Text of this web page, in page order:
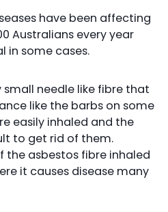
have been affecting
Australians every year
in some cases.
small needle like fibre that
like the barbs on some
easily inhaled and the
to get rid of them.
the asbestos fibre inhaled
it causes disease many